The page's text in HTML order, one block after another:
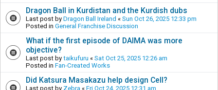
Dragon Ball in Kurdistan and the Kurdish dubs
Last post by Dragon Ball Ireland « Sun Oct 26, 2025 12:33 pm
Posted in General Franchise Discussion
What if the first episode of DAIMA was more
objective?
Last post by taikufuru « Sat Oct 25, 2025 12:26 am
Posted in Fan-Created Works
Did Katsura Masakazu help design Cell?
Last post by Zebra « Fri Oct 24, 2025 12:31 am